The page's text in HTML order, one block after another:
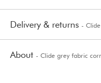
Delivery & returns -
About - Clide grey fabric